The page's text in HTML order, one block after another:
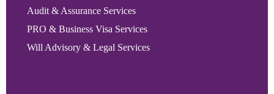
Audit & Assurance Services
PRO & Business Visa Services
Will Advisory & Legal Services